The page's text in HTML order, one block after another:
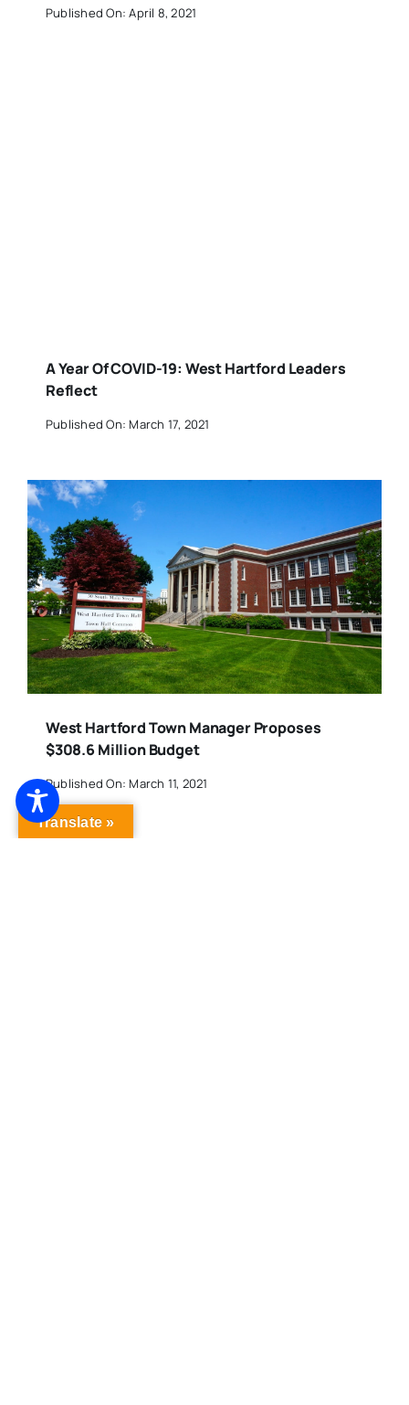
Published On: April 8, 2021
A Year Of COVID-19: West Hartford Leaders
Reflect
Published On: March 17, 2021
West Hartford Town Manager Proposes
$308.6 Million Budget
Published On: March 11, 2021
Translate »